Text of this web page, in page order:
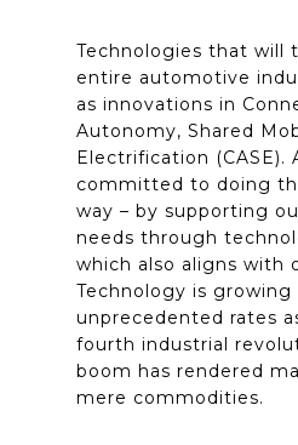
Technologies that will
entire automotive
as innovations in
Autonomy, Shared
Electrification (CASE).
committed to doing
way – by supporting
needs through
which also aligns with
Technology is growing
unprecedented rates
fourth industrial
boom has rendered
mere commodities.